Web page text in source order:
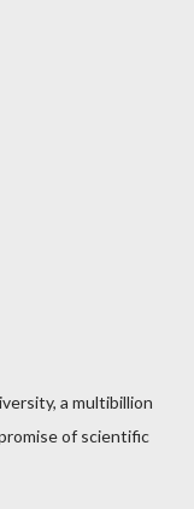
a multibillion
of scientific